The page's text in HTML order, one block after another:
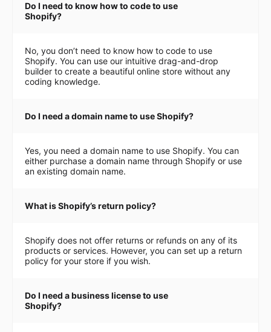
Do I need to know how to code to use
Shopify?
No, you don’t need to know how to code to use
Shopify. You can use our intuitive drag-and-drop
builder to create a beautiful online store without any
coding knowledge.
Do I need a domain name to use Shopify?
Yes, you need a domain name to use Shopify. You can
either purchase a domain name through Shopify or use
an existing domain name.
What is Shopify’s return policy?
Shopify does not offer returns or refunds on any of its
products or services. However, you can set up a return
policy for your store if you wish.
Do I need a business license to use
Shopify?